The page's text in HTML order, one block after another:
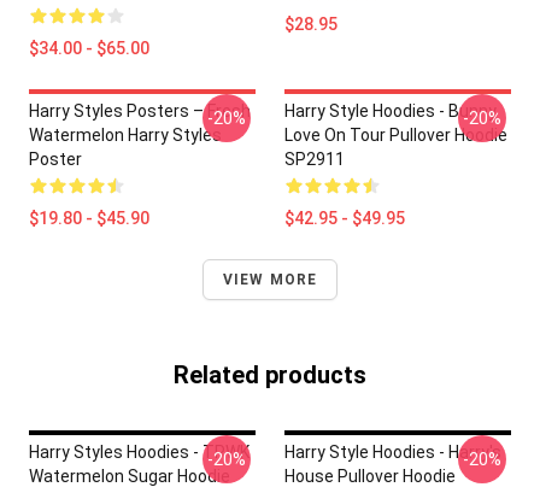
$34.00 - $65.00
$28.95
Harry Styles Posters – Fresh
Watermelon Harry Styles
Poster
$19.80 - $45.90
-20%
Harry Style Hoodies - Bunny
Love On Tour Pullover Hoodie
SP2911
$42.95 - $49.95
-20%
VIEW MORE
Related products
Harry Styles Hoodies - TPWK
Watermelon Sugar Hoodie
-20%
Harry Style Hoodies - Harry's
House Pullover Hoodie
-20%